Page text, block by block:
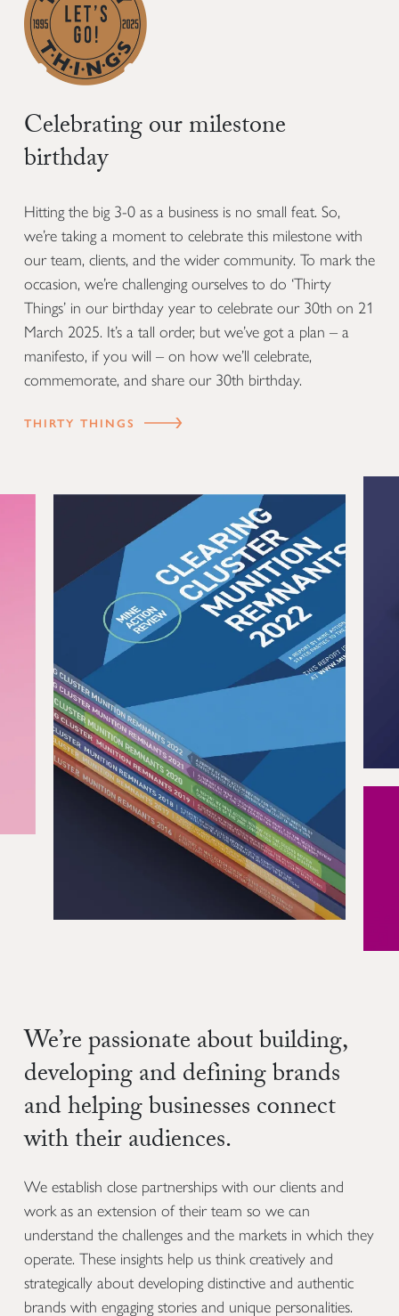
Celebrating our milestone
birthday
Hitting the big 3-0 as a business is no small feat. So,
we’re taking a moment to celebrate this milestone with
our team, clients, and the wider community. To mark the
occasion, we’re challenging ourselves to do ‘Thirty
Things’ in our birthday year to celebrate our 30th on 21
March 2025. It’s a tall order, but we’ve got a plan – a
manifesto, if you will – on how we’ll celebrate,
commemorate, and share our 30th birthday.
THIRTY THINGS
We’re passionate about building,
developing and defining brands
and helping businesses connect
with their audiences.
We establish close partnerships with our clients and
work as an extension of their team so we can
understand the challenges and the markets in which they
operate. These insights help us think creatively and
strategically about developing distinctive and authentic
brands with engaging stories and unique personalities.